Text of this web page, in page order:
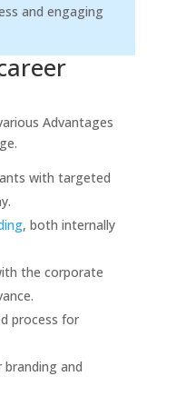
and engaging
Advantages
with targeted
, both internally
the corporate
process for
and